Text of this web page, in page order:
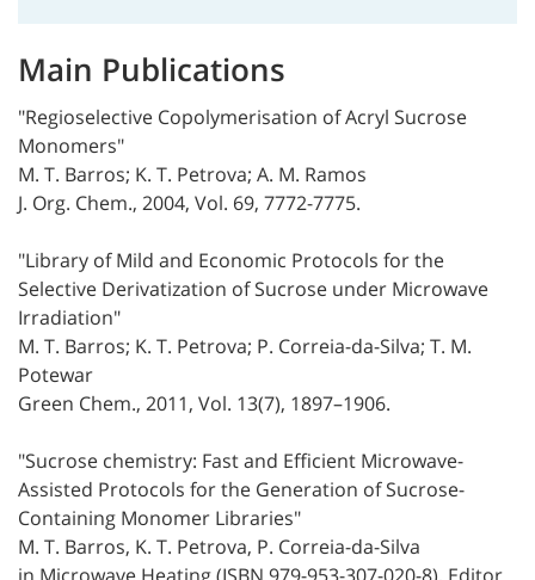
Main Publications
"Regioselective Copolymerisation of Acryl Sucrose
Monomers"
M. T. Barros; K. T. Petrova; A. M. Ramos
J. Org. Chem., 2004, Vol. 69, 7772-7775.
"Library of Mild and Economic Protocols for the
Selective Derivatization of Sucrose under Microwave
Irradiation"
M. T. Barros; K. T. Petrova; P. Correia-da-Silva; T. M.
Potewar
Green Chem., 2011, Vol. 13(7), 1897–1906.
"Sucrose chemistry: Fast and Efficient Microwave-
Assisted Protocols for the Generation of Sucrose-
Containing Monomer Libraries"
M. T. Barros, K. T. Petrova, P. Correia-da-Silva